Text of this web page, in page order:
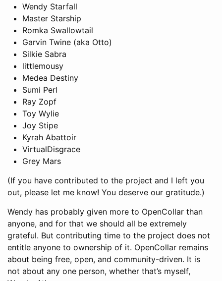
Wendy Starfall
Master Starship
Romka Swallowtail
Garvin Twine (aka Otto)
Silkie Sabra
littlemousy
Medea Destiny
Sumi Perl
Ray Zopf
Toy Wylie
Joy Stipe
Kyrah Abattoir
VirtualDisgrace
Grey Mars
(If you have contributed to the project and I left you
out, please let me know! You deserve our gratitude.)
Wendy has probably given more to OpenCollar than
anyone, and for that we should all be extremely
grateful. But contributing time to the project does not
entitle anyone to ownership of it. OpenCollar remains
about being free, open, and community-driven. It is
not about any one person, whether that’s myself,